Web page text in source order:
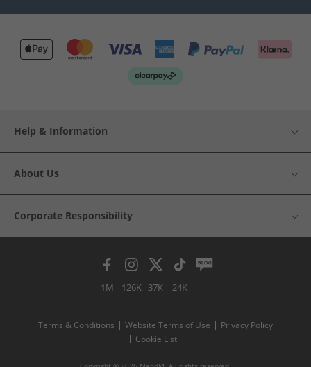
Help & Information
About Us
Corporate Responsibility
1M 126K 37K 24K
Terms & Conditions Website Terms of Use
Privacy Policy
Cookie List